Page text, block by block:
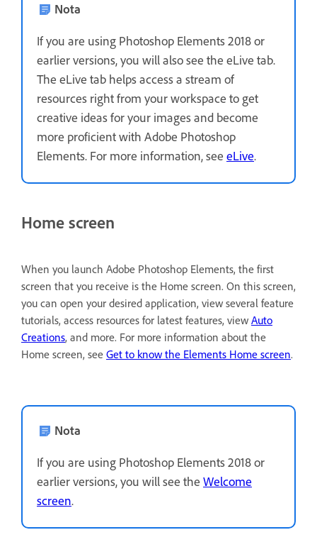
Nota
If you are using Photoshop Elements 2018 or
earlier versions, you will also see the eLive tab.
The eLive tab helps access a stream of
resources right from your workspace to get
creative ideas for your images and become
more proficient with Adobe Photoshop
Elements. For more information, see eLive.
Home screen
When you launch Adobe Photoshop Elements, the first
screen that you receive is the Home screen. On this screen,
you can open your desired application, view several feature
tutorials, access resources for latest features, view Auto
Creations, and more. For more information about the
Home screen, see Get to know the Elements Home screen.
Nota
If you are using Photoshop Elements 2018 or
earlier versions, you will see the Welcome
screen.